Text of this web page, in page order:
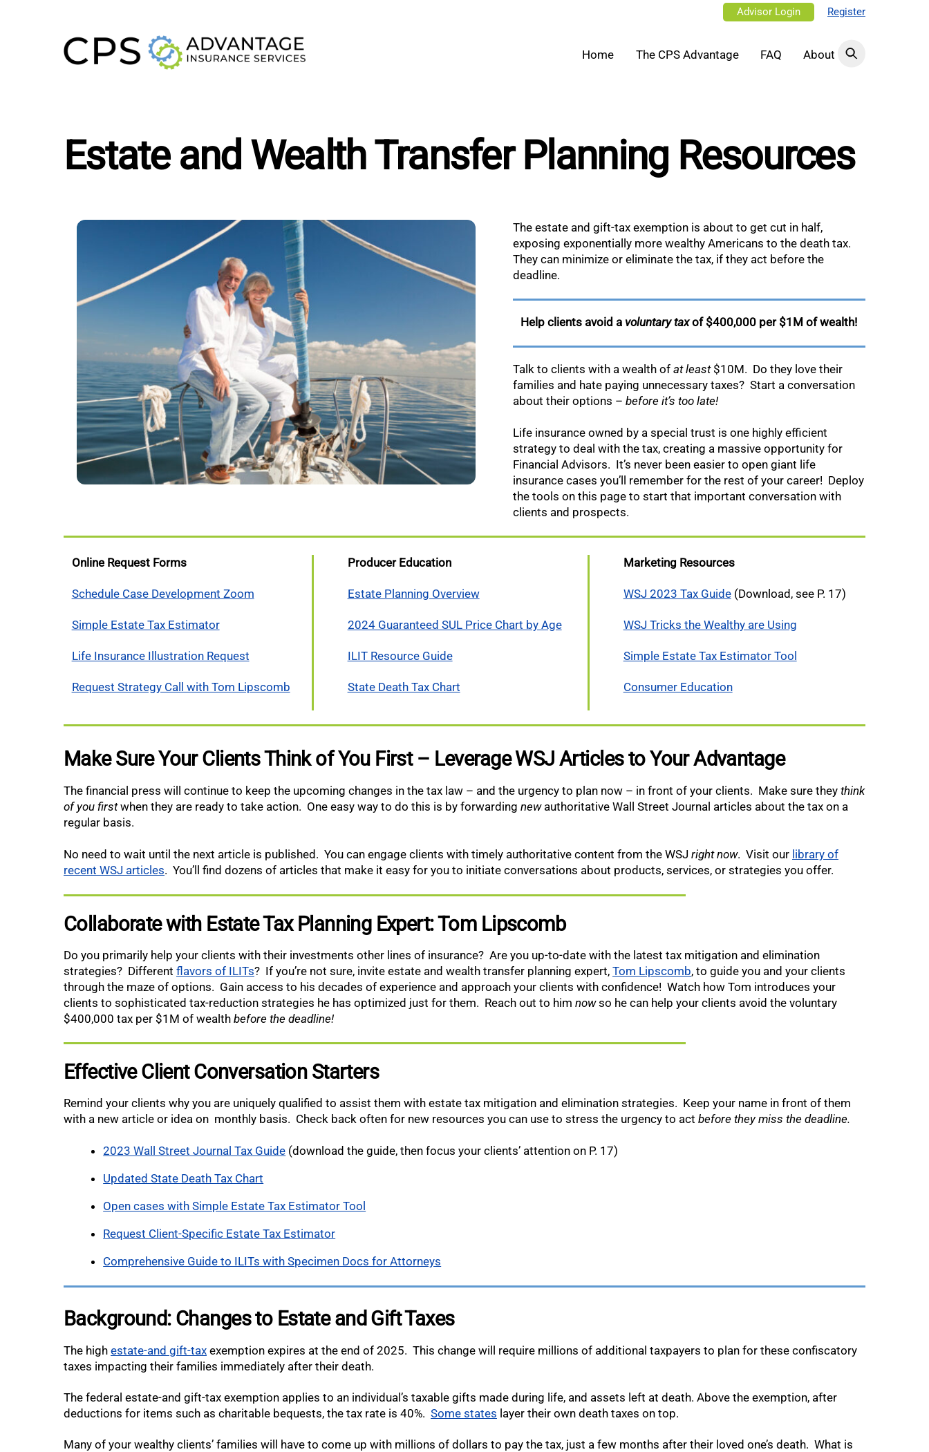
Advisor Login Register
Home The CPS Advantage FAQ About
Estate and Wealth Transfer Planning Resources
The estate and gift-tax exemption is about to get cut in half,
exposing exponentially more wealthy Americans to the death tax.
They can minimize or eliminate the tax, if they act before the
deadline.
Help clients avoid a voluntary taxof $400,000 per $1M of wealth!
Talk to clients with a wealth of at least$10M. Do they love their
families and hate paying unnecessary taxes? Start a conversation
about their options – before it’s too late!
Life insurance owned by a special trust is one highly efficient
strategy to deal with the tax, creating a massive opportunity for
Financial Advisors. It’s never been easier to open giant life
insurance cases you’ll remember for the rest of your career! Deploy
the tools on this page to start that important conversation with
clients and prospects.
Online Request Forms
Schedule Case Development Zoom
Simple Estate Tax Estimator
Life Insurance Illustration Request
Request Strategy Call with Tom Lipscomb
Producer Education
Estate Planning Overview
2024 Guaranteed SUL Price Chart by Age
ILIT Resource Guide
State Death Tax Chart
Marketing Resources
WSJ 2023 Tax Guide(Download, see P. 17)
WSJ Tricks the Wealthy are Using
Simple Estate Tax Estimator Tool
Consumer Education
Make Sure Your Clients Think of You First – Leverage WSJ Articles to Your Advantage
The financial press will continue to keep the upcoming changes in the tax law – and the urgency to plan now – in front of your clients. Make sure they think
of you firstwhen they are ready to take action. One easy way to do this is by forwarding newauthoritative Wall Street Journal articles about the tax on a
regular basis.
No need to wait until the next article is published. You can engage clients with timely authoritative content from the WSJ right now. Visit our library of
recent WSJ articles. You’ll find dozens of articles that make it easy for you to initiate conversations about products, services, or strategies you offer.
Collaborate with Estate Tax Planning Expert: Tom Lipscomb
Do you primarily help your clients with their investments other lines of insurance? Are you up-to-date with the latest tax mitigation and elimination
strategies? Different flavors of ILITs? If you’re not sure, invite estate and wealth transfer planning expert, Tom Lipscomb, to guide you and your clients
through the maze of options. Gain access to his decades of experience and approach your clients with confidence! Watch how Tom introduces your
clients to sophisticated tax-reduction strategies he has optimized just for them. Reach out to him nowso he can help your clients avoid the voluntary
$400,000 tax per $1M of wealth before the deadline!
Effective Client Conversation Starters
Remind your clients why you are uniquely qualified to assist them with estate tax mitigation and elimination strategies. Keep your name in front of them
with a new article or idea on monthly basis. Check back often for new resources you can use to stress the urgency to act before they miss the deadline.
2023 Wall Street Journal Tax Guide (download the guide, then focus your clients’ attention on P. 17)
Updated State Death Tax Chart
Open cases with Simple Estate Tax Estimator Tool
Request Client-Specific Estate Tax Estimator
Comprehensive Guide to ILITs with Specimen Docs for Attorneys
Background: Changes to Estate and Gift Taxes
The high estate-and gift-tax exemption expires at the end of 2025. This change will require millions of additional taxpayers to plan for these confiscatory
taxes impacting their families immediately after their death.
The federal estate-and gift-tax exemption applies to an individual’s taxable gifts made during life, and assets left at death. Above the exemption, after
deductions for items such as charitable bequests, the tax rate is 40%. Some states layer their own death taxes on top.
Many of your wealthy clients’ families will have to come up with millions of dollars to pay the tax, just a few months after their loved one’s death. What is